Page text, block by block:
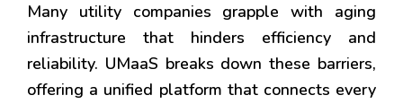
Many utility companies grapple with aging
infrastructure that hinders efficiency and
reliability. UMaaS breaks down these barriers,
offering a unified platform that connects every